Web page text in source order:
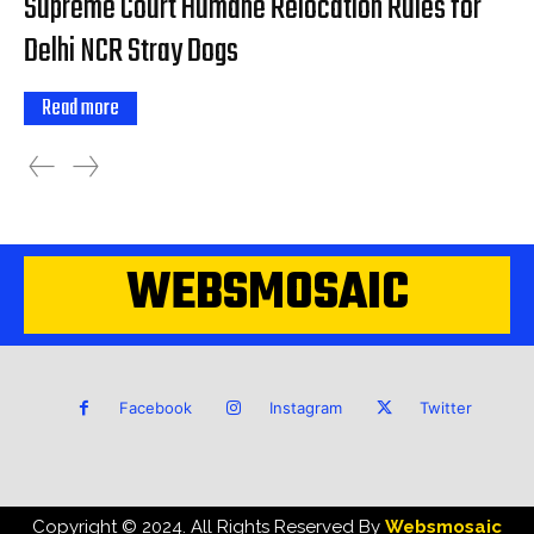
Delhi NCR Stray Dogs
Read more
WEBSMOSAIC
Facebook Instagram Twitter
Copyright © 2024. All Rights Reserved By Websmosaic